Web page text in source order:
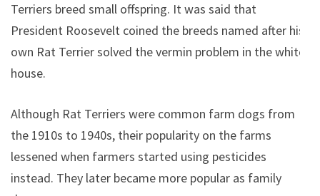
Terriers breed small offspring. It was said that
President Roosevelt coined the breeds named after his
own Rat Terrier solved the vermin problem in the white
house.
Although Rat Terriers were common farm dogs from
the 1910s to 1940s, their popularity on the farms
lessened when farmers started using pesticides
instead. They later became more popular as family